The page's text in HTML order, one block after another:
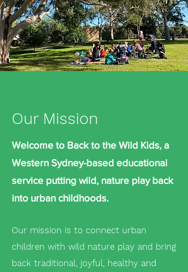
Our Mission
Welcome to Back to the Wild Kids, a
Western Sydney-based educational
service putting wild, nature play back
into urban childhoods.
Our mission is to connect urban
children with wild nature play and bring
back traditional, joyful, healthy and